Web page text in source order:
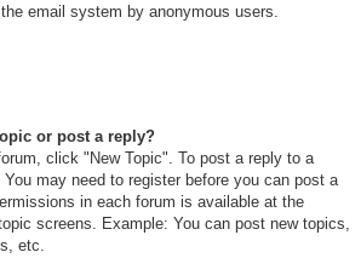
email system by anonymous users.
or post a reply?
click "New Topic". To post a reply to a
may need to register before you can post a
in each forum is available at the
screens. Example: You can post new topics,
etc.